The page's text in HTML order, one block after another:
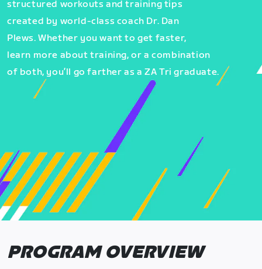
structured workouts and training tips
created by world-class coach Dr. Dan
Plews. Whether you want to get faster,
learn more about training, or a combination
of both, you’ll go farther as a ZA Tri graduate.
PROGRAM OVERVIEW